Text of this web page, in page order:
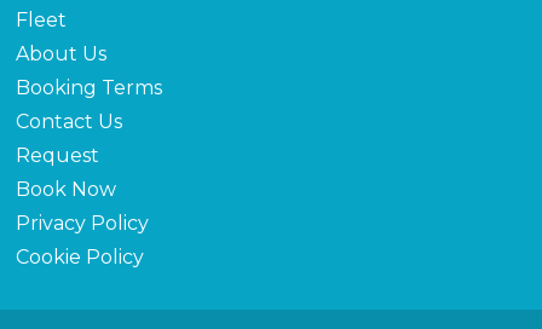
Fleet
About Us
Booking Terms
Contact Us
Request
Book Now
Privacy Policy
Cookie Policy